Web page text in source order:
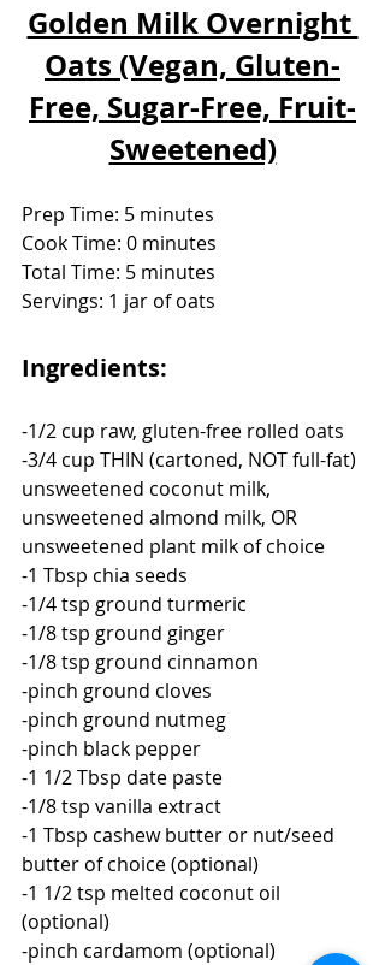
Golden Milk Overnight
Oats (Vegan, Gluten-
Free, Sugar-Free, Fruit-
Sweetened)
Prep Time: 5 minutes
Cook Time: 0 minutes
Total Time: 5 minutes
Servings: 1 jar of oats
Ingredients:
-1/2 cup raw, gluten-free rolled oats
-3/4 cup THIN (cartoned, NOT full-fat)
unsweetened coconut milk,
unsweetened almond milk, OR
unsweetened plant milk of choice
-1 Tbsp chia seeds
-1/4 tsp ground turmeric
-1/8 tsp ground ginger
-1/8 tsp ground cinnamon
-pinch ground cloves
-pinch ground nutmeg
-pinch black pepper
-1 1/2 Tbsp date paste
-1/8 tsp vanilla extract
-1 Tbsp cashew butter or nut/seed
butter of choice (optional)
-1 1/2 tsp melted coconut oil
(optional)
-pinch cardamom (optional)